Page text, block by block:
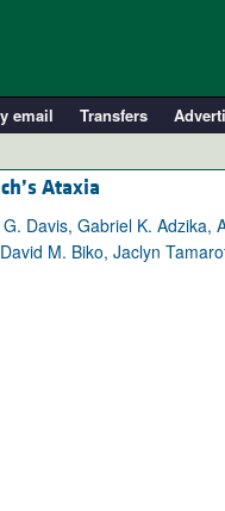
email Transfers
Advances
Public Health
Ataxia
Davis, Gabriel K. Adzika,
M. Biko, Jaclyn